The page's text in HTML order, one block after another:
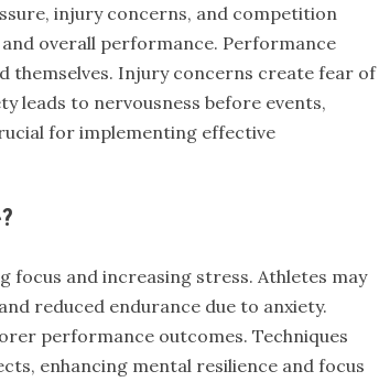
injury concerns, and competition
overall performance. Performance
themselves. Injury concerns create fear of
leads to nervousness before events,
for implementing effective
focus and increasing stress. Athletes may
reduced endurance due to anxiety.
performance outcomes. Techniques
enhancing mental resilience and focus